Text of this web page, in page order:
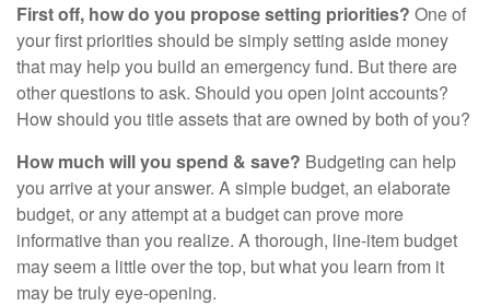
First off, how do you propose setting priorities? One of
your first priorities should be simply setting aside money
that may help you build an emergency fund. But there are
other questions to ask. Should you open joint accounts?
How should you title assets that are owned by both of you?
How much will you spend & save? Budgeting can help
you arrive at your answer. A simple budget, an elaborate
budget, or any attempt at a budget can prove more
informative than you realize. A thorough, line-item budget
may seem a little over the top, but what you learn from it
may be truly eye-opening.